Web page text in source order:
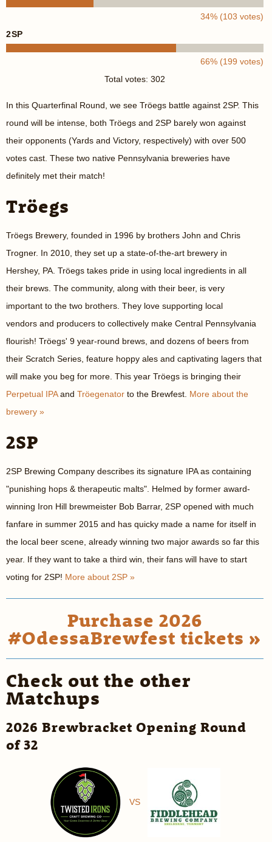
34% (103 votes)
2SP
66% (199 votes)
Total votes: 302
In this Quarterfinal Round, we see Tröegs battle against 2SP. This
round will be intense, both Tröegs and 2SP barely won against
their opponents (Yards and Victory, respectively) with over 500
votes cast. These two native Pennsylvania breweries have
definitely met their match!
Tröegs
Tröegs Brewery, founded in 1996 by brothers John and Chris
Trogner. In 2010, they set up a state-of-the-art brewery in
Hershey, PA. Tröegs takes pride in using local ingredients in all
their brews. The community, along with their beer, is very
important to the two brothers. They love supporting local
vendors and producers to collectively make Central Pennsylvania
flourish! Tröegs' 9 year-round brews, and dozens of beers from
their Scratch Series, feature hoppy ales and captivating lagers that
will make you beg for more. This year Tröegs is bringing their
Perpetual IPAand Tröegenator to the Brewfest. More about the
brewery »
2SP
2SP Brewing Company describes its signature IPA as containing
"punishing hops & therapeutic malts". Helmed by former award-
winning Iron Hill brewmeister Bob Barrar, 2SP opened with much
fanfare in summer 2015 and has quicky made a name for itself in
the local beer scene, already winning two major awards so far this
year. If they want to take a third win, their fans will have to start
voting for 2SP! More about 2SP »
Purchase 2026
#OdessaBrewfest tickets »
Check out the other
Matchups
2026 Brewbracket Opening Round
of 32
VS